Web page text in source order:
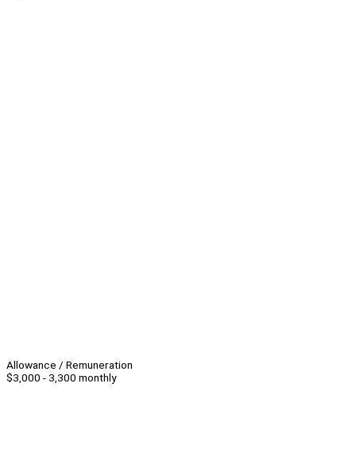
Allowance / Remuneration
$3,000 - 3,300 monthly